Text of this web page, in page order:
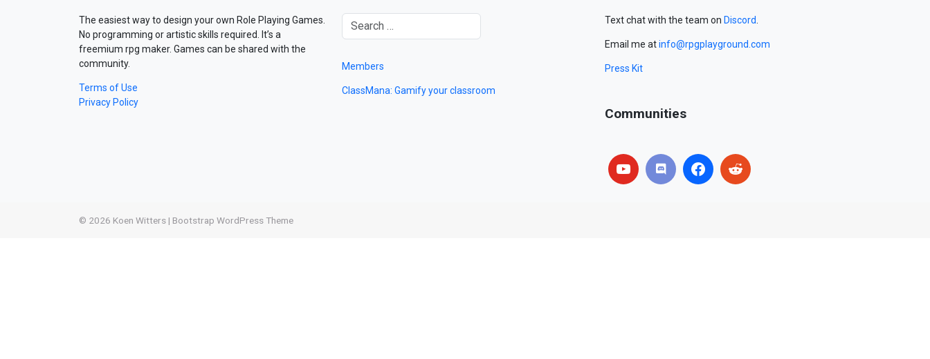
The easiest way to design your own Role Playing Games.
No programming or artistic skills required. It’s a
freemium rpg maker. Games can be shared with the
community.
Terms of Use
Privacy Policy
Members
ClassMana: Gamify your classroom
Text chat with the team on Discord.
Email me atinfo@rpgplayground.com
Press Kit
Communities
© 2026 Koen Witters | Bootstrap WordPress Theme